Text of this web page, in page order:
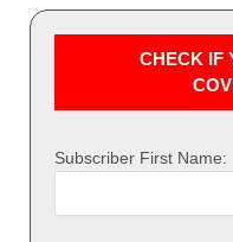
CHECK IF
Subscriber First Name: